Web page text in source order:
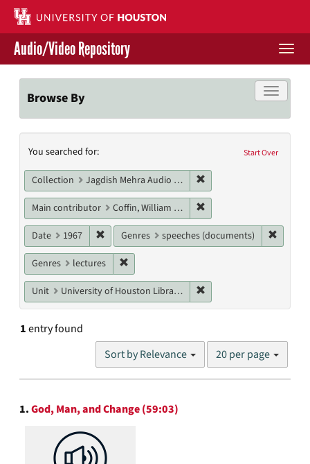
Skip
main
content
Contact Us
Give to UH Libraries
Audio/Video Repository
Toggle
Browse By
Search
Constraints
Start Over
You searched for:
Collection Jagdish Mehra Audio Collection
Main contributor Coffin, William Sloane, Jr.
Date 1967 Remove constraint Date: 1967
Genres speeches (documents)
Genres lectures
Unit University of Houston Libraries Special Collections
1entry found
Sort by Relevance
Number
results
20 per page
Search
Results
1.God, Man, and Change (59:03)